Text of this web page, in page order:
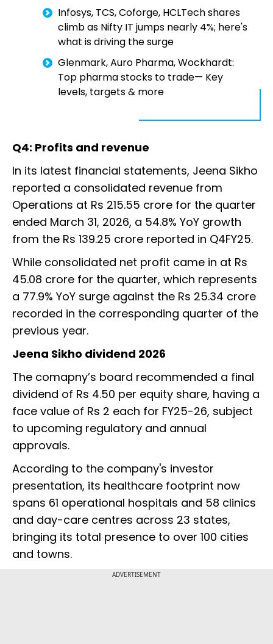
Infosys, TCS, Coforge, HCLTech shares
climb as Nifty IT jumps nearly 4%; here's
what is driving the surge
Glenmark, Auro Pharma, Wockhardt:
Top pharma stocks to trade— Key
levels, targets & more
Q4: Profits and revenue
In its latest financial statements, Jeena Sikho
reported a consolidated revenue from
Operations at Rs 215.55 crore for the quarter
ended March 31, 2026, a 54.8% YoY growth
from the Rs 139.25 crore reported in Q4FY25.
While consolidated net profit came in at Rs
45.08 crore for the quarter, which represents
a 77.9% YoY surge against the Rs 25.34 crore
recorded in the corresponding quarter of the
previous year.
Jeena Sikho dividend 2026
The comapny’s board recommended a final
dividend of Rs 4.50 per equity share, having a
face value of Rs 2 each for FY25-26, subject
to upcoming regulatory and annual
approvals.
According to the company's investor
presentation, its healthcare footprint now
spans 61 operational hospitals and 58 clinics
and day-care centres across 23 states,
bringing its total presence to over 100 cities
and towns.
ADVERTISEMENT